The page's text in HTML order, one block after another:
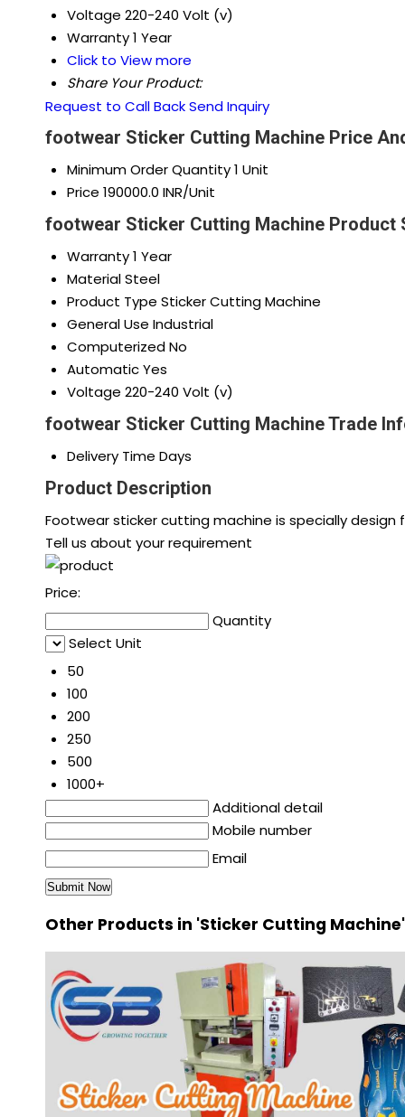
Voltage 220-240 Volt (v)
Warranty1 Year
Click to View more
Share Your Product:
Request to Call BackSend Inquiry
footwear Sticker Cutting Machine Price
Minimum Order Quantity1 Unit
Price 190000.0 INR/Unit
footwear Sticker Cutting Machine Product
Warranty1 Year
MaterialSteel
Product Type Sticker Cutting Machine
General Use Industrial
ComputerizedNo
AutomaticYes
Voltage 220-240 Volt (v)
footwear Sticker Cutting Machine Trade
Delivery Time Days
Product Description
Footwear sticker cutting machine is specially design
Tell us about your requirement
Price:
Quantity
Select Unit
50
100
200
250
500
1000+
Additional detail
Mobile number
Email
Other Products in 'Sticker Cutting